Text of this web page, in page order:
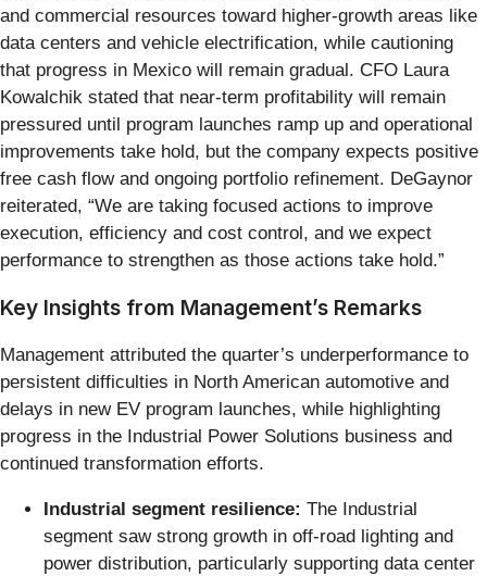
and commercial resources toward higher-growth areas like
data centers and vehicle electrification, while cautioning
that progress in Mexico will remain gradual. CFO Laura
Kowalchik stated that near-term profitability will remain
pressured until program launches ramp up and operational
improvements take hold, but the company expects positive
free cash flow and ongoing portfolio refinement. DeGaynor
reiterated, “We are taking focused actions to improve
execution, efficiency and cost control, and we expect
performance to strengthen as those actions take hold.”
Key Insights from Management’s Remarks
Management attributed the quarter’s underperformance to
persistent difficulties in North American automotive and
delays in new EV program launches, while highlighting
progress in the Industrial Power Solutions business and
continued transformation efforts.
Industrial segment resilience: The Industrial
segment saw strong growth in off-road lighting and
power distribution, particularly supporting data center